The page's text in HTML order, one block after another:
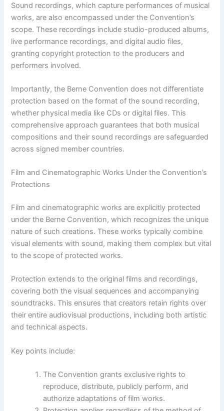
Sound recordings, which capture performances of musical
works, are also encompassed under the Convention’s
scope. These recordings include studio-produced albums,
live performance recordings, and digital audio files,
granting copyright protection to the producers and
performers involved.
Importantly, the Berne Convention does not differentiate
protection based on the format of the sound recording,
whether physical media like CDs or digital files. This
comprehensive approach guarantees that both musical
compositions and their sound recordings are safeguarded
across signed member countries.
Film and Cinematographic Works Under the Convention’s
Protections
Film and cinematographic works are explicitly protected
under the Berne Convention, which recognizes the unique
nature of such creations. These works typically combine
visual elements with sound, making them complex but vital
to the scope of protected works.
Protection extends to the original films and recordings,
covering both the visual sequences and accompanying
soundtracks. This ensures that creators retain rights over
their entire audiovisual productions, including both artistic
and technical aspects.
Key points include:
The Convention grants exclusive rights to
reproduce, distribute, publicly perform, and
authorize adaptations of film works.